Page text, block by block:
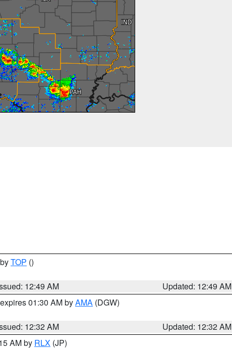
TOP ()
12:49 AM
Updated: 12:49 AM
01:30 AM byAMA (DGW)
12:32 AM
Updated: 12:32 AM
AM by RLX (JP)